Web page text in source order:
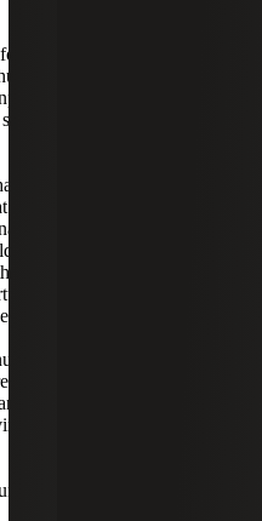
inviting me back. I am
resources at NRU
financial institution
and lending to rural
moved between unique
after getting an
business. The past five
helping companies stand
I spent about 10 years
companies on
employees.
person, but HR is
the psychology
loyalty, and how
that work for